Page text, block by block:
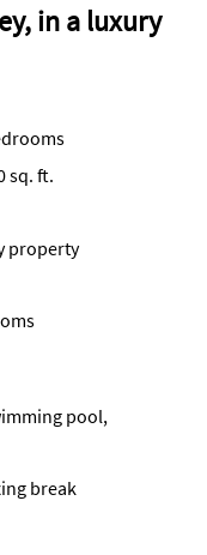
in a luxury
sq. ft.
property
pool,
break